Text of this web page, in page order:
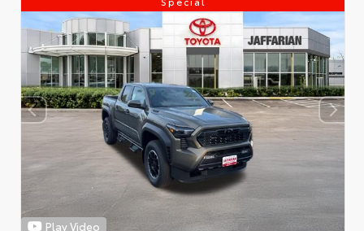
Play Video